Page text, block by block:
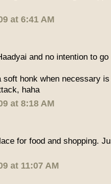
at 6:41 AM
and no intention to
soft honk when necessary
haha
at 8:18 AM
for food and shopping.
at 11:07 AM